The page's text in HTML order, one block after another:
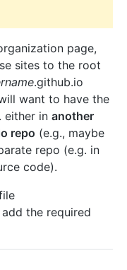
page,
sites to the root
.github.io
want to have the
either in another
repo (e.g., maybe
repo (e.g. in
code).
the required